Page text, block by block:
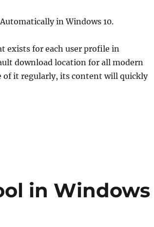
in Windows 10.
exists for each user profile in
download location for all modern
of it regularly, its content will quickly
Folder Automatically in Windows 10”
in Windows